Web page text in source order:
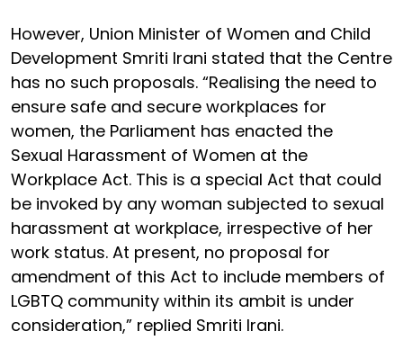
However, Union Minister of Women and Child
Development Smriti Irani stated that the Centre
has no such proposals. “Realising the need to
ensure safe and secure workplaces for
women, the Parliament has enacted the
Sexual Harassment of Women at the
Workplace Act. This is a special Act that could
be invoked by any woman subjected to sexual
harassment at workplace, irrespective of her
work status. At present, no proposal for
amendment of this Act to include members of
LGBTQ community within its ambit is under
consideration,” replied Smriti Irani.